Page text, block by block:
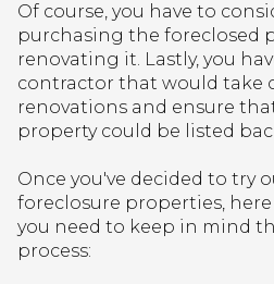
Of course, you have to
purchasing the foreclosed
renovating it. Lastly, you
contractor that would take
renovations and ensure
property could be listed
Once you've decided to try
foreclosure properties,
you need to keep in mind
process: